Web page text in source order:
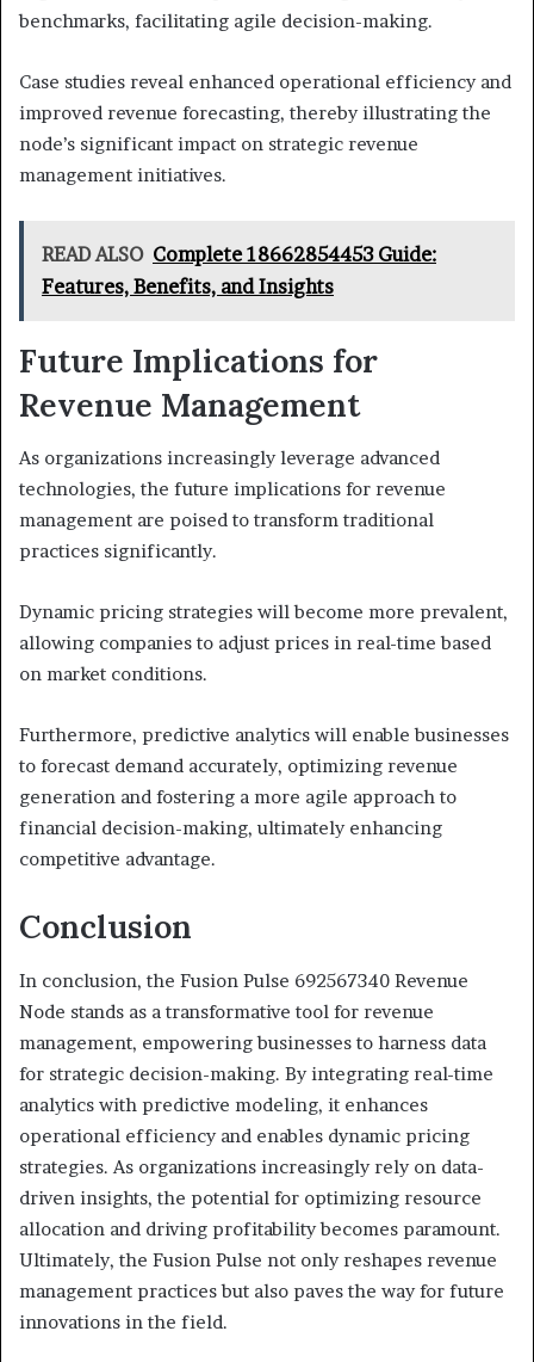
benchmarks, facilitating agile decision-making.
Case studies reveal enhanced operational efficiency and
improved revenue forecasting, thereby illustrating the
node’s significant impact on strategic revenue
management initiatives.
READ ALSO Complete 18662854453 Guide:
Features, Benefits, and Insights
Future Implications for
Revenue Management
As organizations increasingly leverage advanced
technologies, the future implications for revenue
management are poised to transform traditional
practices significantly.
Dynamic pricing strategies will become more prevalent,
allowing companies to adjust prices in real-time based
on market conditions.
Furthermore, predictive analytics will enable businesses
to forecast demand accurately, optimizing revenue
generation and fostering a more agile approach to
financial decision-making, ultimately enhancing
competitive advantage.
Conclusion
In conclusion, the Fusion Pulse 692567340 Revenue
Node stands as a transformative tool for revenue
management, empowering businesses to harness data
for strategic decision-making. By integrating real-time
analytics with predictive modeling, it enhances
operational efficiency and enables dynamic pricing
strategies. As organizations increasingly rely on data-
driven insights, the potential for optimizing resource
allocation and driving profitability becomes paramount.
Ultimately, the Fusion Pulse not only reshapes revenue
management practices but also paves the way for future
innovations in the field.